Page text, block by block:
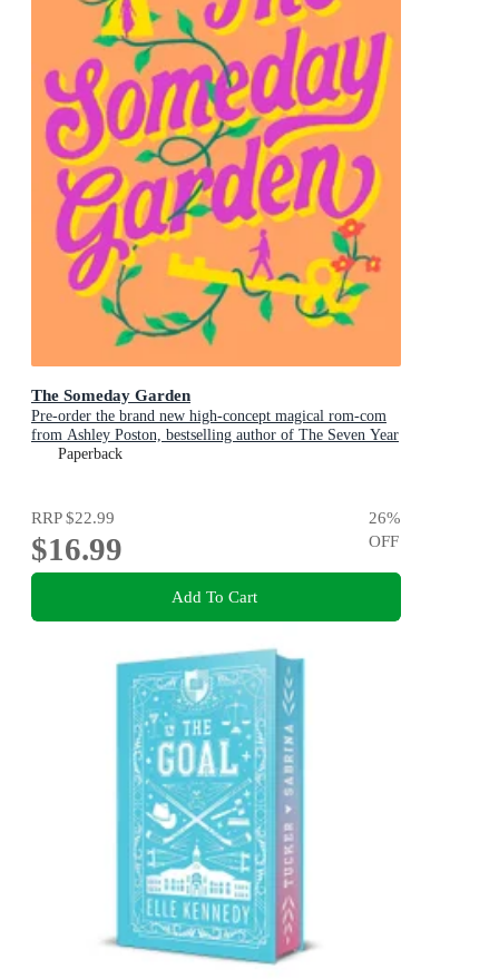
The Someday Garden
Pre-order the brand new high-concept magical rom-com
from Ashley Poston, bestselling author of The Seven Year
Slip, now!
Paperback
RRP$22.99
$16.99
26%
OFF
Add To Cart